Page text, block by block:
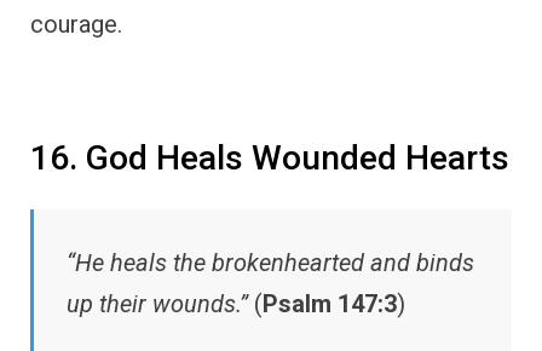
courage.
16. God Heals Wounded Hearts
“He heals the brokenhearted and binds
up their wounds.”(Psalm 147:3)